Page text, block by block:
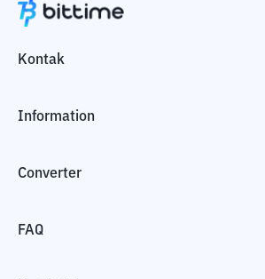
Kontak
Information
Converter
FAQ